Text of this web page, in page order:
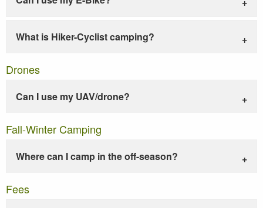
What is Hiker-Cyclist camping?
Drones
Can I use my UAV/drone?
Fall-Winter Camping
Where can I camp in the off-season?
Fees